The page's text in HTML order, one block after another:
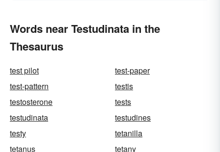
Words near Testudinata in the
Thesaurus
test pilot
test-paper
test-pattern
testis
testosterone
tests
testudinata
testudines
testy
tetanilla
tetanus
tetany